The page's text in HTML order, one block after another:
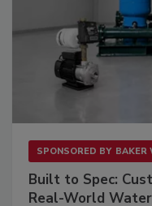
SPONSORED BY BAKER
Built to Spec:
Real-World